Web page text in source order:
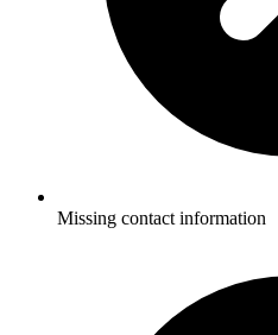
Missing contact information